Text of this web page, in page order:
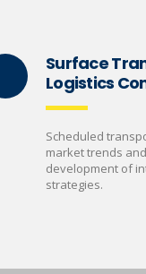
Surface
Logistics
Scheduled
market trends
development of
strategies.